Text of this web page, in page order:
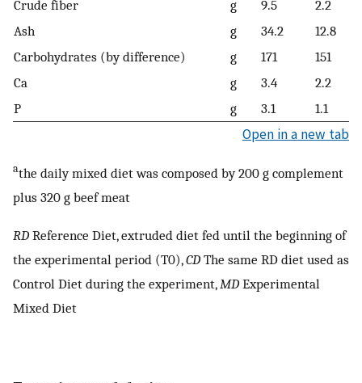
Crude fiber g 9.5
2.2
Ash
g 34.2
12.8
Carbohydrates (by difference)
g 171
151
Ca
g 3.4
2.2
P
g 3.1 1.1
Open in a new tab
athe daily mixed diet was composed by 200 g complement
plus 320 g beef meat
RD Reference Diet, extruded diet fed until the beginning of
the experimental period (T0),CD The same RD diet used as
Control Diet during the experiment,MD Experimental
Mixed Diet